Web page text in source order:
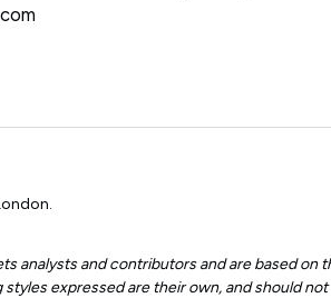
analysts and contributors and are based on
expressed are their own, and should